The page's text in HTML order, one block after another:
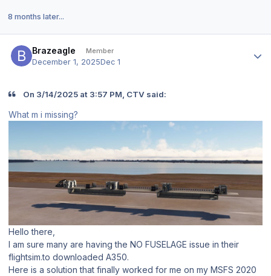
8 months later...
Brazeagle Member
December 1, 2025Dec 1
On 3/14/2025 at 3:57 PM, CTV said:
What m i missing?
Hello there,
I am sure many are having the NO FUSELAGE issue in their
flightsim.to downloaded A350.
Here is a solution that finally worked for me on my MSFS 2020